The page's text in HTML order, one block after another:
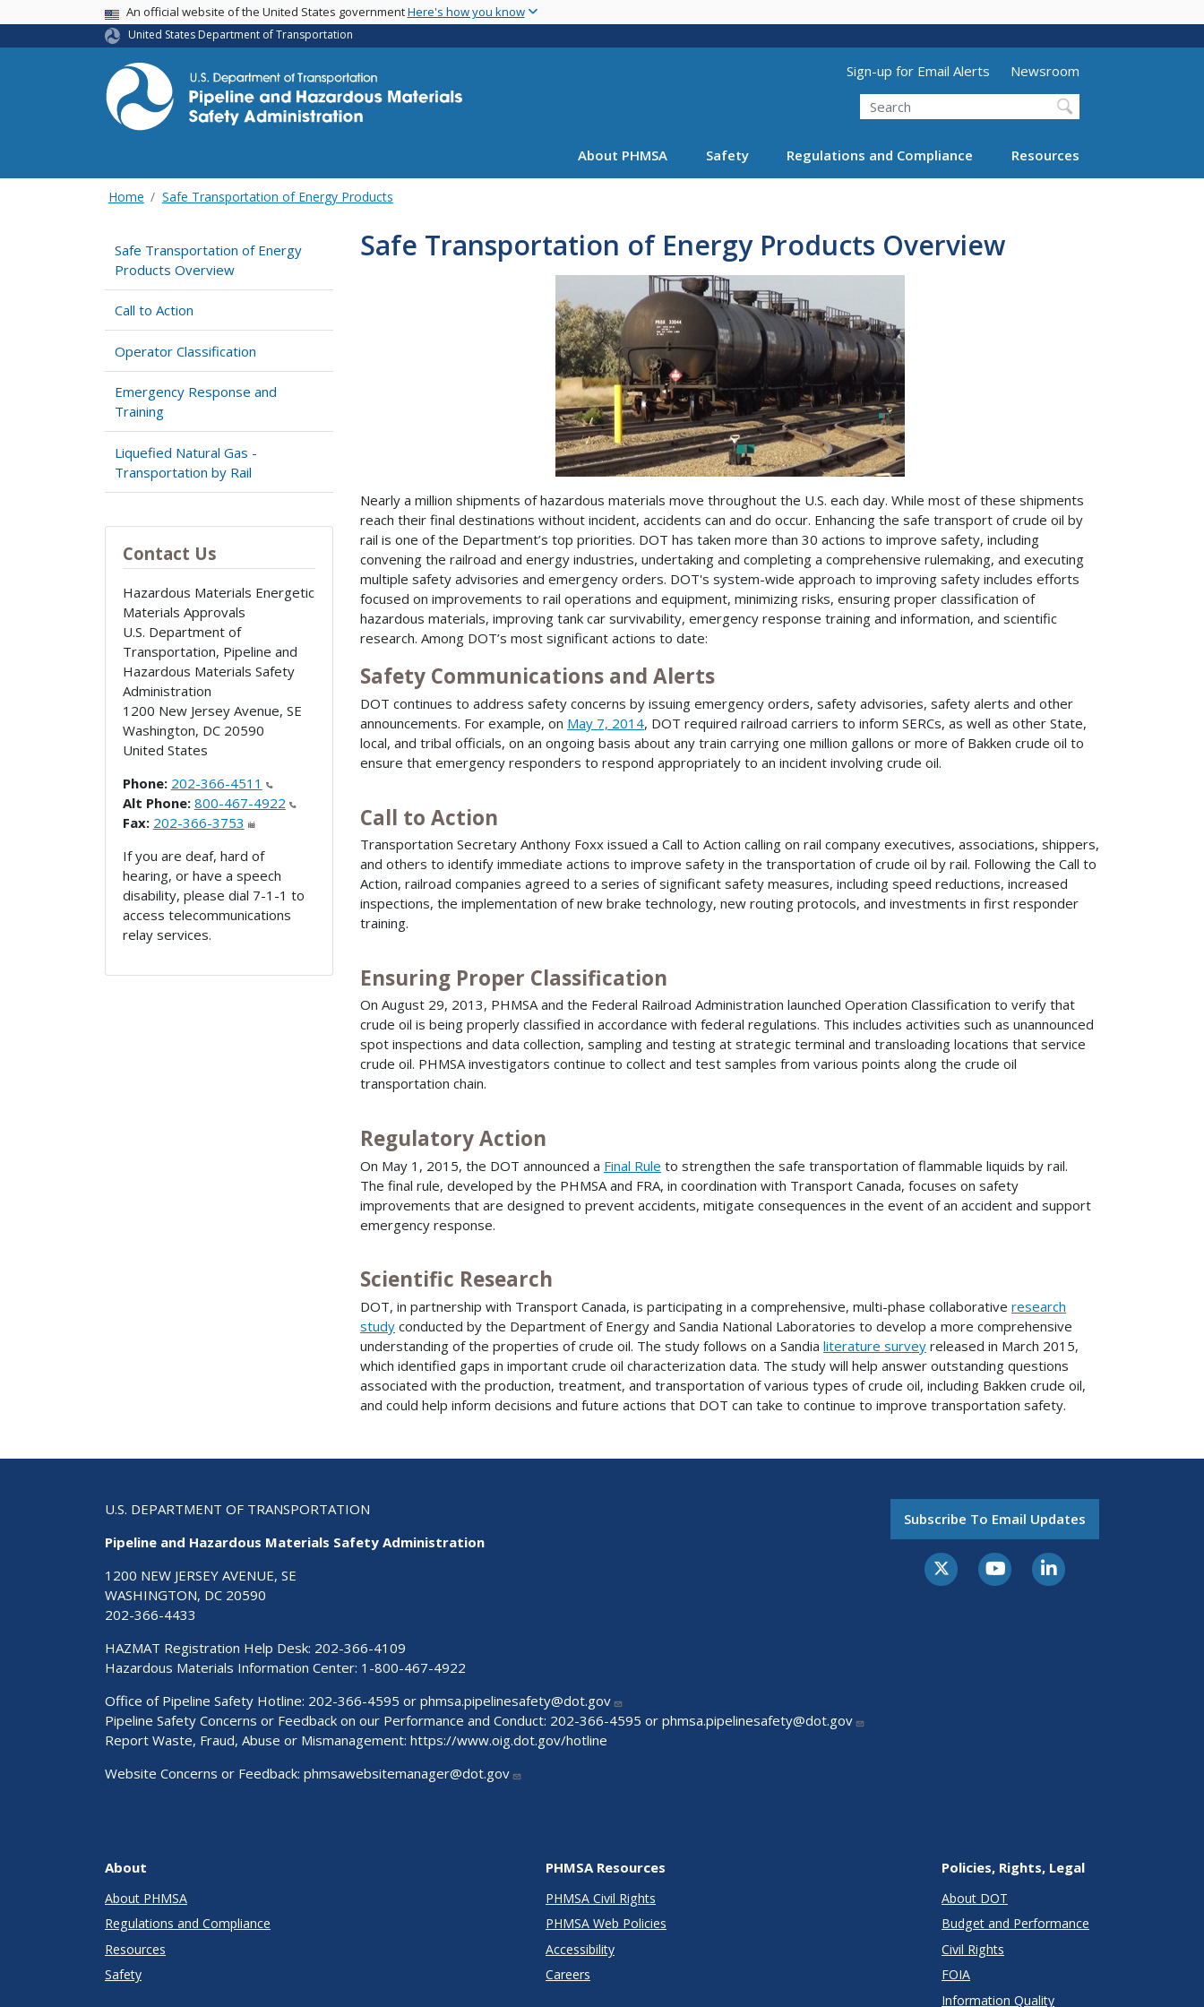
main
USA BannerAn official website of the United States governmentHere's how you know
United States Department of Transportation
Utility Menu (above search form)
Sign-up for Email Alerts
Newsroom
Search
About PHMSA Safety Regulations and Compliance Resources
Home Safe Transportation of Energy Products
Safe Transportation of Energy
Products Overview
Call to Action
Operator Classification
Emergency Response and
Training
Liquefied Natural Gas -
Transportation by Rail
Contact Us
Hazardous Materials Energetic
Materials Approvals
U.S. Department of
Transportation, Pipeline and
Hazardous Materials Safety
Administration
1200 New Jersey Avenue, SE
Washington, DC 20590
United States
Phone: 202-366-4511
Alt Phone: 800-467-4922
Fax: 202-366-3753
If you are deaf, hard of
hearing, or have a speech
disability, please dial 7-1-1 to
access telecommunications
relay services.
Safe Transportation of Energy Products Overview
Nearly a million shipments of hazardous materials move throughout the U.S. each day. While most of these shipments
reach their final destinations without incident, accidents can and do occur. Enhancing the safe transport of crude oil by
rail is one of the Department’s top priorities. DOT has taken more than 30 actions to improve safety, including
convening the railroad and energy industries, undertaking and completing a comprehensive rulemaking, and executing
multiple safety advisories and emergency orders. DOT's system-wide approach to improving safety includes efforts
focused on improvements to rail operations and equipment, minimizing risks, ensuring proper classification of
hazardous materials, improving tank car survivability, emergency response training and information, and scientific
research. Among DOT’s most significant actions to date:
Safety Communications and Alerts
DOT continues to address safety concerns by issuing emergency orders, safety advisories, safety alerts and other
announcements. For example, on May 7, 2014, DOT required railroad carriers to inform SERCs, as well as other State,
local, and tribal officials, on an ongoing basis about any train carrying one million gallons or more of Bakken crude oil to
ensure that emergency responders to respond appropriately to an incident involving crude oil.
Call to Action
Transportation Secretary Anthony Foxx issued a Call to Action calling on rail company executives, associations, shippers,
and others to identify immediate actions to improve safety in the transportation of crude oil by rail. Following the Call to
Action, railroad companies agreed to a series of significant safety measures, including speed reductions, increased
inspections, the implementation of new brake technology, new routing protocols, and investments in first responder
training.
Ensuring Proper Classification
On August 29, 2013, PHMSA and the Federal Railroad Administration launched Operation Classification to verify that
crude oil is being properly classified in accordance with federal regulations. This includes activities such as unannounced
spot inspections and data collection, sampling and testing at strategic terminal and transloading locations that service
crude oil. PHMSA investigators continue to collect and test samples from various points along the crude oil
transportation chain.
Regulatory Action
On May 1, 2015, the DOT announced a Final Rule to strengthen the safe transportation of flammable liquids by rail.
The final rule, developed by the PHMSA and FRA, in coordination with Transport Canada, focuses on safety
improvements that are designed to prevent accidents, mitigate consequences in the event of an accident and support
emergency response.
Scientific Research
DOT, in partnership with Transport Canada, is participating in a comprehensive, multi-phase collaborative research
study conducted by the Department of Energy and Sandia National Laboratories to develop a more comprehensive
understanding of the properties of crude oil. The study follows on a Sandia literature survey released in March 2015,
which identified gaps in important crude oil characterization data. The study will help answer outstanding questions
associated with the production, treatment, and transportation of various types of crude oil, including Bakken crude oil,
and could help inform decisions and future actions that DOT can take to continue to improve transportation safety.
U.S. DEPARTMENT OF TRANSPORTATION
Pipeline and Hazardous Materials Safety Administration
1200 NEW JERSEY AVENUE, SE
WASHINGTON, DC 20590
202-366-4433
HAZMAT Registration Help Desk: 202-366-4109
Hazardous Materials Information Center: 1-800-467-4922
Office of Pipeline Safety Hotline: 202-366-4595 or phmsa.pipelinesafety@dot.gov
Pipeline Safety Concerns or Feedback on our Performance and Conduct: 202-366-4595 or phmsa.pipelinesafety@dot.gov
Report Waste, Fraud, Abuse or Mismanagement: https://www.oig.dot.gov/hotline
Website Concerns or Feedback: phmsawebsitemanager@dot.gov
Subscribe To Email Updates
About
About PHMSA
Regulations and Compliance
Resources
Safety
PHMSA Resources
PHMSA Civil Rights
PHMSA Web Policies
Accessibility
Careers
Policies, Rights, Legal
About DOT
Budget and Performance
Civil Rights
FOIA
Information Quality